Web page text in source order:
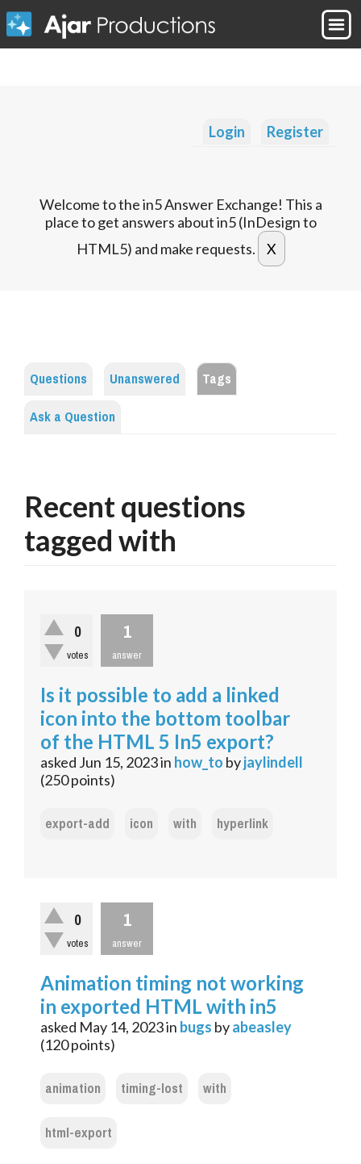
Login Register
Welcome to the in5 Answer Exchange! This a
place to get answers about in5 (InDesign to
HTML5) and make requests.
Questions Unanswered
Tags
Ask a Question
Recent questions
tagged with
0
votes
1
answer
Is it possible to add a linked
icon into the bottom toolbar
of the HTML 5 In5 export?
asked Jun 15, 2023in how_to byjaylindell
(250points)
export-add icon with hyperlink
0
votes
1
answer
Animation timing not working
in exported HTML with in5
asked May 14, 2023in bugs byabeasley
(120points)
animation timing-lost
with
html-export